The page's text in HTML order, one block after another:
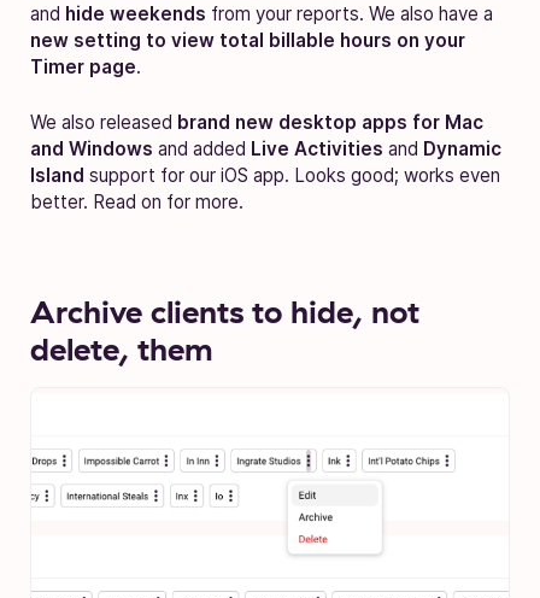
and hide weekends from your reports. We also have a
new setting to view total billable hours on your
Timer page.
We also released brand new desktop apps for Mac
and Windows and added Live Activities and Dynamic
Island support for our iOS app. Looks good; works even
better. Read on for more.
Archive clients to hide, not
delete, them